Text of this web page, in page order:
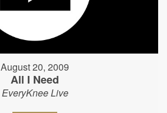
August 20, 2009
All I Need
EveryKnee Live